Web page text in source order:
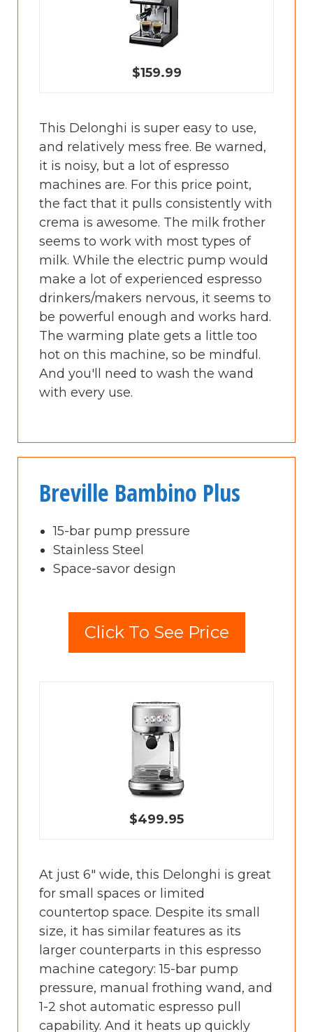
$159.99
This Delonghi is super easy to use,
and relatively mess free. Be warned,
it is noisy, but a lot of espresso
machines are. For this price point,
the fact that it pulls consistently with
crema is awesome. The milk frother
seems to work with most types of
milk. While the electric pump would
make a lot of experienced espresso
drinkers/makers nervous, it seems to
be powerful enough and works hard.
The warming plate gets a little too
hot on this machine, so be mindful.
And you'll need to wash the wand
with every use.
Breville Bambino Plus
15-bar pump pressure
Stainless Steel
Space-savor design
Click To See Price
$499.95
At just 6" wide, this Delonghi is great
for small spaces or limited
countertop space. Despite its small
size, it has similar features as its
larger counterparts in this espresso
machine category: 15-bar pump
pressure, manual frothing wand, and
1-2 shot automatic espresso pull
capability. And it heats up quickly